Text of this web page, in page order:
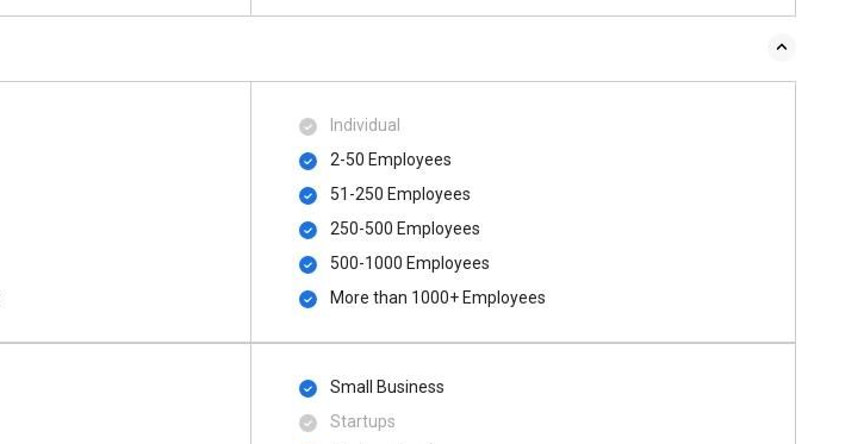
Individual
2-50 Employees
51-250 Employees
250-500 Employees
500​-​1000 Employees
More than 1000+ Employees
Small Business
Startups